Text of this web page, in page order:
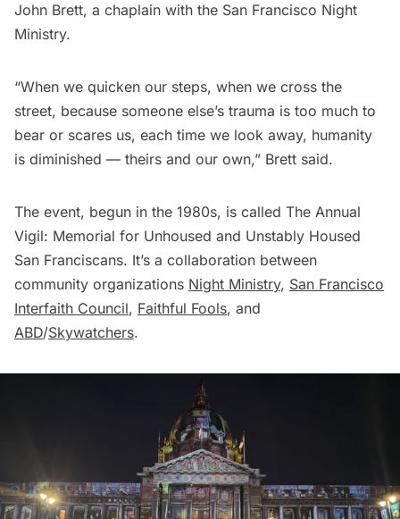
John Brett, a chaplain with the San Francisco Night
Ministry.
“When we quicken our steps, when we cross the
street, because someone else’s trauma is too much to
bear or scares us, each time we look away, humanity
is diminished — theirs and our own,” Brett said.
The event, begun in the 1980s, is called The Annual
Vigil: Memorial for Unhoused and Unstably Housed
San Franciscans. It’s a collaboration between
community organizations Night Ministry, San Francisco
Interfaith Council, Faithful Fools, and
ABD/Skywatchers.